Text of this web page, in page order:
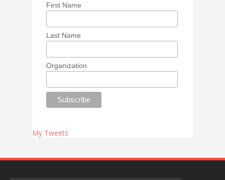
First Name
Last Name
Organization
My Tweets